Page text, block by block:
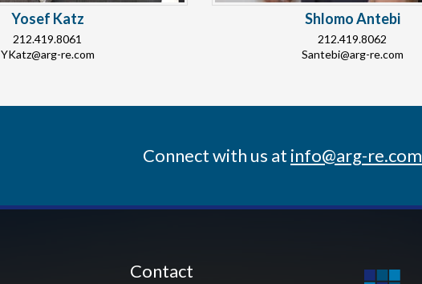
Yosef Katz
212.419.8061
YKatz@arg-re.com
Shlomo Antebi
212.419.8062
Santebi@arg-re.com
Connect with us at info@arg-re.com
Contact